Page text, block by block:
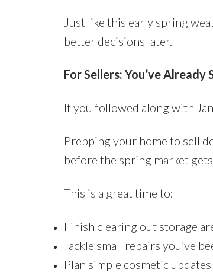
Just like this early spring
better decisions later.
For Sellers: You’ve
If you followed along with
Prepping your home to sell
before the spring market gets
This is a great time to:
Finish clearing out storage
Tackle small repairs you’ve
Plan simple cosmetic